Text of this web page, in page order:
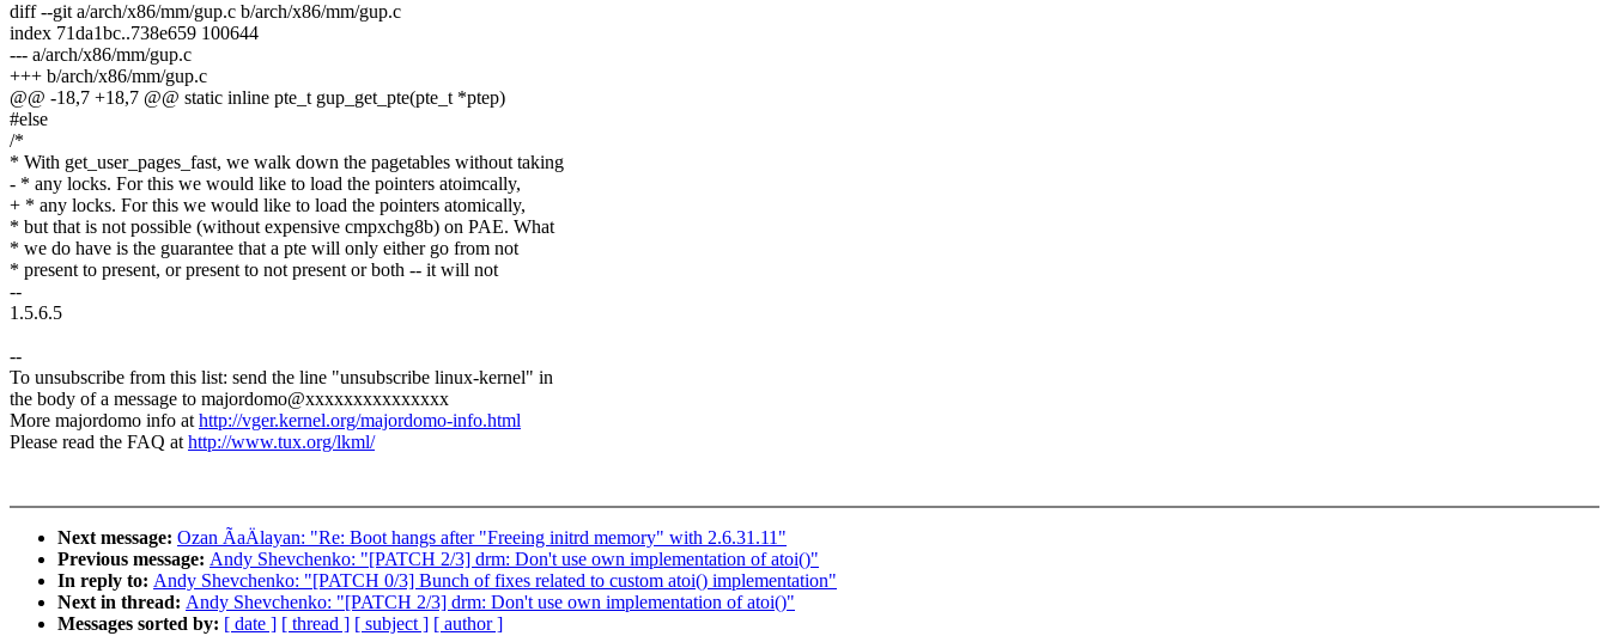
diff --git a/arch/x86/mm/gup.c b/arch/x86/mm/gup.c
index 71da1bc..738e659 100644
--- a/arch/x86/mm/gup.c
+++ b/arch/x86/mm/gup.c
@@ -18,7 +18,7 @@ static inline pte_t gup_get_pte(pte_t *ptep)
#else
/*
* With get_user_pages_fast, we walk down the pagetables without taking
- * any locks. For this we would like to load the pointers atoimcally,
+ * any locks. For this we would like to load the pointers atomically,
* but that is not possible (without expensive cmpxchg8b) on PAE. What
* we do have is the guarantee that a pte will only either go from not
* present to present, or present to not present or both -- it will not
--
1.5.6.5
--
To unsubscribe from this list: send the line "unsubscribe linux-kernel" in
the body of a message to majordomo@xxxxxxxxxxxxxxx
More majordomo info athttp://vger.kernel.org/majordomo-info.html
Please read the FAQ athttp://www.tux.org/lkml/
Next message: Ozan ÃaÄlayan: "Re: Boot hangs after "Freeing initrd memory" with 2.6.31.11"
Previous message: Andy Shevchenko: "[PATCH 2/3] drm: Don't use own implementation of atoi()"
In reply to: Andy Shevchenko: "[PATCH 0/3] Bunch of fixes related to custom atoi() implementation"
Next in thread: Andy Shevchenko: "[PATCH 2/3] drm: Don't use own implementation of atoi()"
Messages sorted by: [ date ] [ thread ] [ subject ] [ author ]